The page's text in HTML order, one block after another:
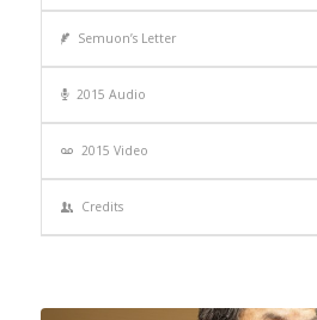
Semuon’s Letter
2015 Audio
2015 Video
Credits